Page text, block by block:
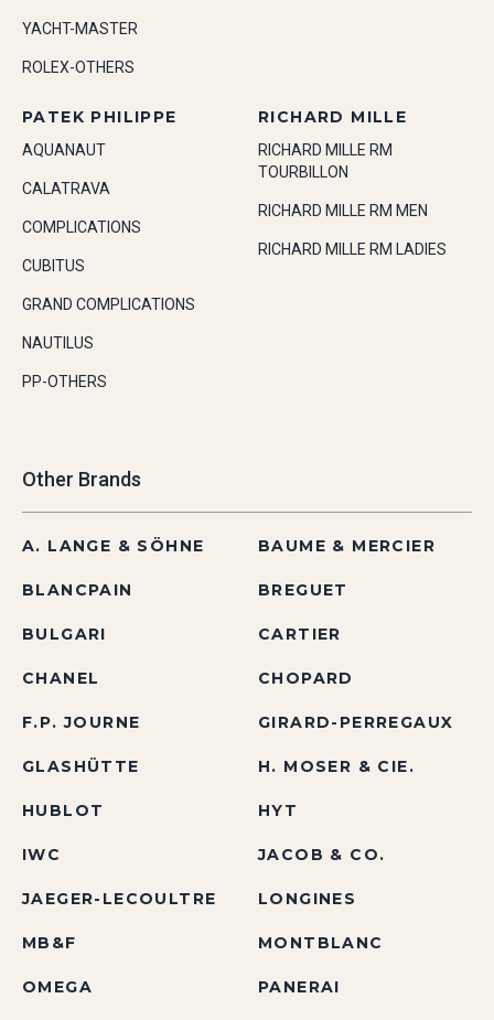
YACHT-MASTER
ROLEX-OTHERS
PATEK PHILIPPE
AQUANAUT
CALATRAVA
COMPLICATIONS
CUBITUS
GRAND COMPLICATIONS
NAUTILUS
PP-OTHERS
RICHARD MILLE
RICHARD MILLE RM
TOURBILLON
RICHARD MILLE RM MEN
RICHARD MILLE RM LADIES
Other Brands
A. LANGE & SÖHNE BAUME & MERCIER
BLANCPAIN BREGUET
BULGARI CARTIER
CHANEL CHOPARD
F.P. JOURNE GIRARD-PERREGAUX
GLASHÜTTE H. MOSER & CIE.
HUBLOT HYT
IWC JACOB & CO.
JAEGER-LECOULTRE LONGINES
MB&F MONTBLANC
OMEGA PANERAI